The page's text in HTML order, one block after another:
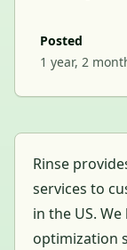
Posted
1 year, 2
Rinse
services to
in the US.
optimization